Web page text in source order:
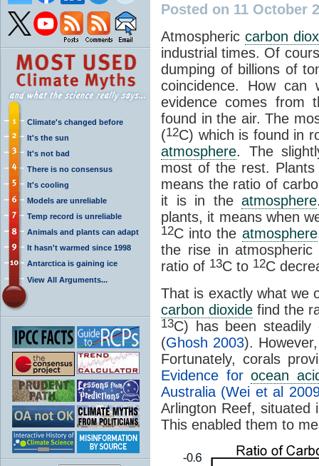
Climate's changed before
It's the sun
It's not bad
There is no consensus
It's cooling
Models are unreliable
Temp record is unreliable
Animals and plants can adapt
It hasn't warmed since 1998
Antarctica is gaining ice
View All Arguments...
Posted on 11 October
Atmosphericcarbon
industrial times. Of
dumping of billions of
coincidence. How can
evidence comes from
found in the air. The
(12C) which is found in
atmosphere. The
most of the rest.
means the ratio of
it is in the atmosphere
plants, it means when
12C into the atmosphere
the rise in
ratio of 13C to 12C
That is exactly what we
carbon dioxide find the
13C) has been steadily
(Ghosh 2003).
Fortunately, corals
Evidence forocean
Australia (Wei et al
Arlington Reef, situated
This enabled them to